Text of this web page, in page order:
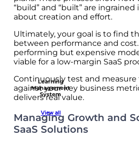
Learning
Management
System
View all
“build” and “built” are
about creation and effort.
Ultimately, your goal is to find
between performance and
performing but expensive
viable for a low-margin SaaS
Continuously test and measure
against your key business
delivers real value.
Managing Growth and
SaaS Solutions